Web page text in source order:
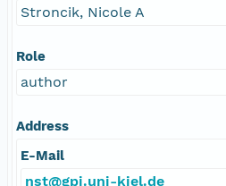
Stroncik, Nicole A
Role
author
Address
E-Mail
nst@gpi.uni-kiel.de